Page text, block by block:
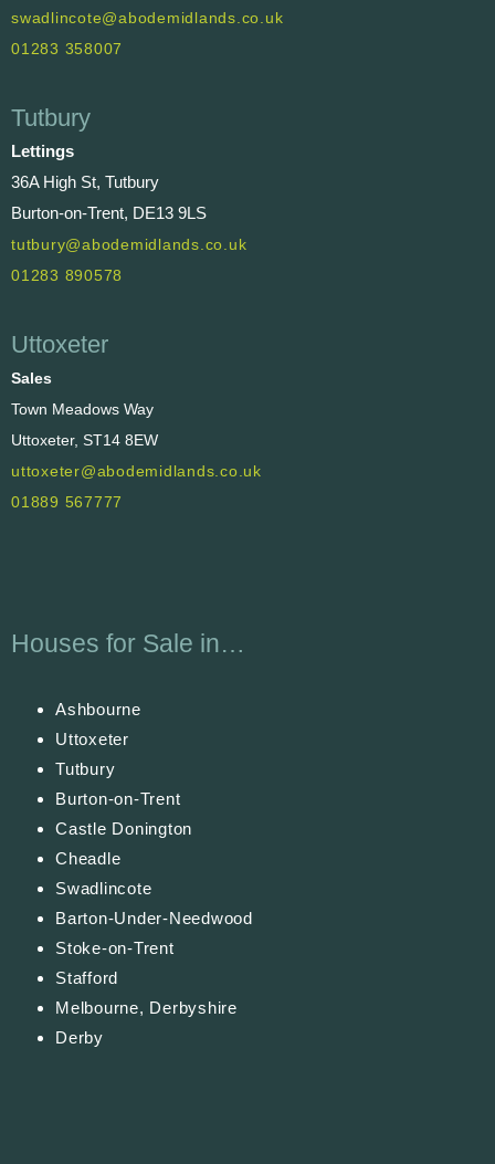
swadlincote@abodemidlands.co.uk
01283 358007
Tutbury
Lettings
36A High St, Tutbury
Burton-on-Trent, DE13 9LS
tutbury@abodemidlands.co.uk
01283 890578
Uttoxeter
Sales
Town Meadows Way
Uttoxeter, ST14 8EW
uttoxeter@abodemidlands.co.uk
01889 567777
Houses for Sale in…
Ashbourne
Uttoxeter
Tutbury
Burton-on-Trent
Castle Donington
Cheadle
Swadlincote
Barton-Under-Needwood
Stoke-on-Trent
Stafford
Melbourne, Derbyshire
Derby